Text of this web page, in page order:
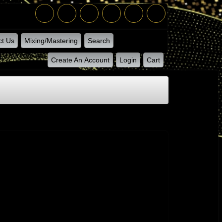
Us Mixing/Mastering Search
Create An Account Login Cart